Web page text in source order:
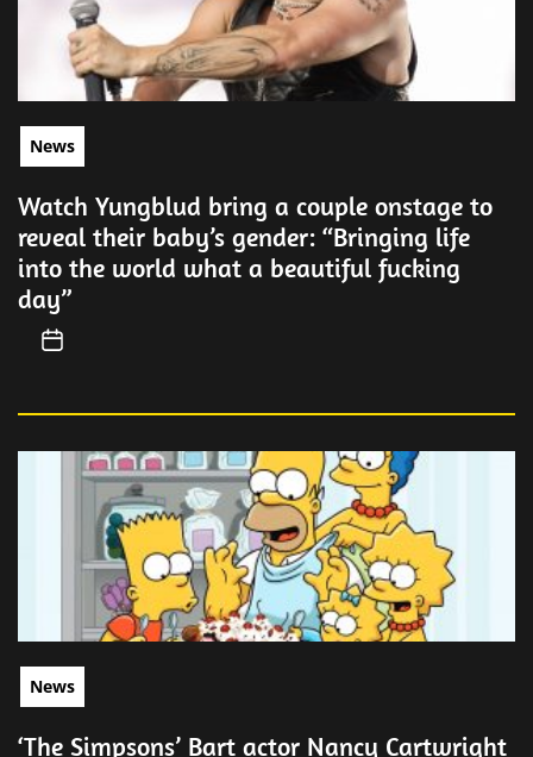
News
Watch Yungblud bring a couple onstage to
reveal their baby’s gender: “Bringing life
into the world what a beautiful fucking
day”
News
‘The Simpsons’ Bart actor Nancy Cartwright